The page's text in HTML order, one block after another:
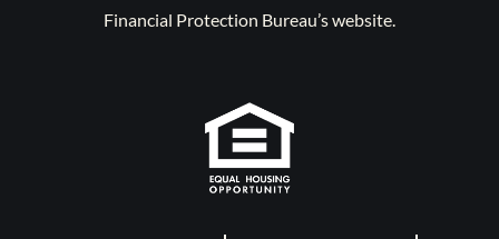
Financial Protection Bureau’s website.